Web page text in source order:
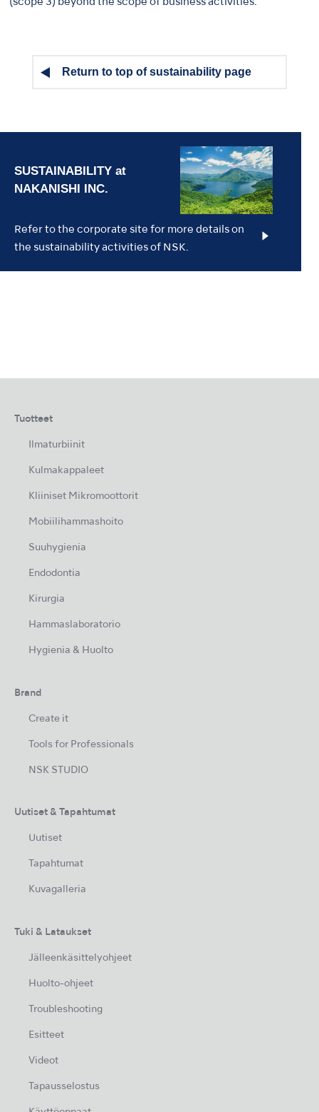
Return to top of sustainability page
Refer to the corporate site for more details on
the sustainability activities of NSK.
Tuotteet
Ilmaturbiinit
Kulmakappaleet
Kliiniset Mikromoottorit
Mobiilihammashoito
Suuhygienia
Endodontia
Kirurgia
Hammaslaboratorio
Hygienia & Huolto
Brand
Create it
Tools for Professionals
NSK STUDIO
Uutiset & Tapahtumat
Uutiset
Tapahtumat
Kuvagalleria
Tuki & Lataukset
Jälleenkäsittelyohjeet
Huolto-ohjeet
Troubleshooting
Esitteet
Videot
Tapausselostus